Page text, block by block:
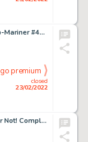
Geof Isherwood Namor, the Sub-Mariner #49 Story Page 7 The Thing and Sue Richards Original Art (Marvel, 1994)....
closed
23/02/2022
go premium
Frank Bolle Ripley's Believe It or Not! Complete 6-Page Story "Face at the Window" Original Art (Western, 1975).... (Total: 6 Original Art)